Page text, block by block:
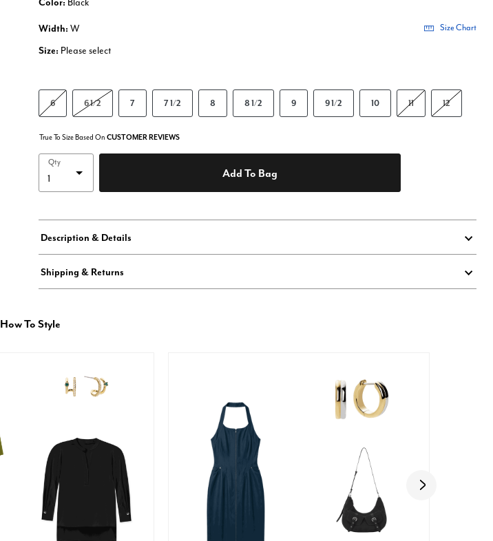
Width: W Size Chart
Size: Please select
6 6 1/2 7 7 1/2 8 8 1/2 9 9 1/2 10 11 12
True To Size Based On CUSTOMER REVIEWS
Qty
Add To Bag
Description & Details
Shipping & Returns
How To Style